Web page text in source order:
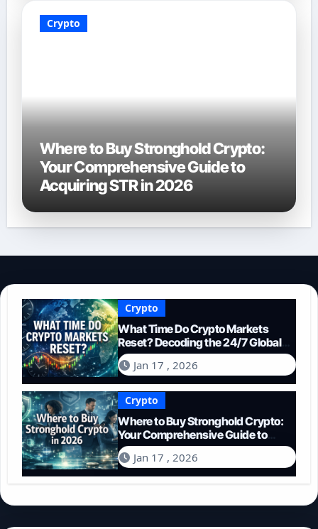
Crypto
Where to Buy Stronghold Crypto:
Your Comprehensive Guide to
Acquiring STR in 2026
Crypto
What Time Do Crypto Markets
Reset? Decoding the 24/7 Global
Trading Cycle
Jan 17 , 2026
Crypto
Where to Buy Stronghold Crypto:
Your Comprehensive Guide to
Acquiring STR in 2026
Jan 17 , 2026